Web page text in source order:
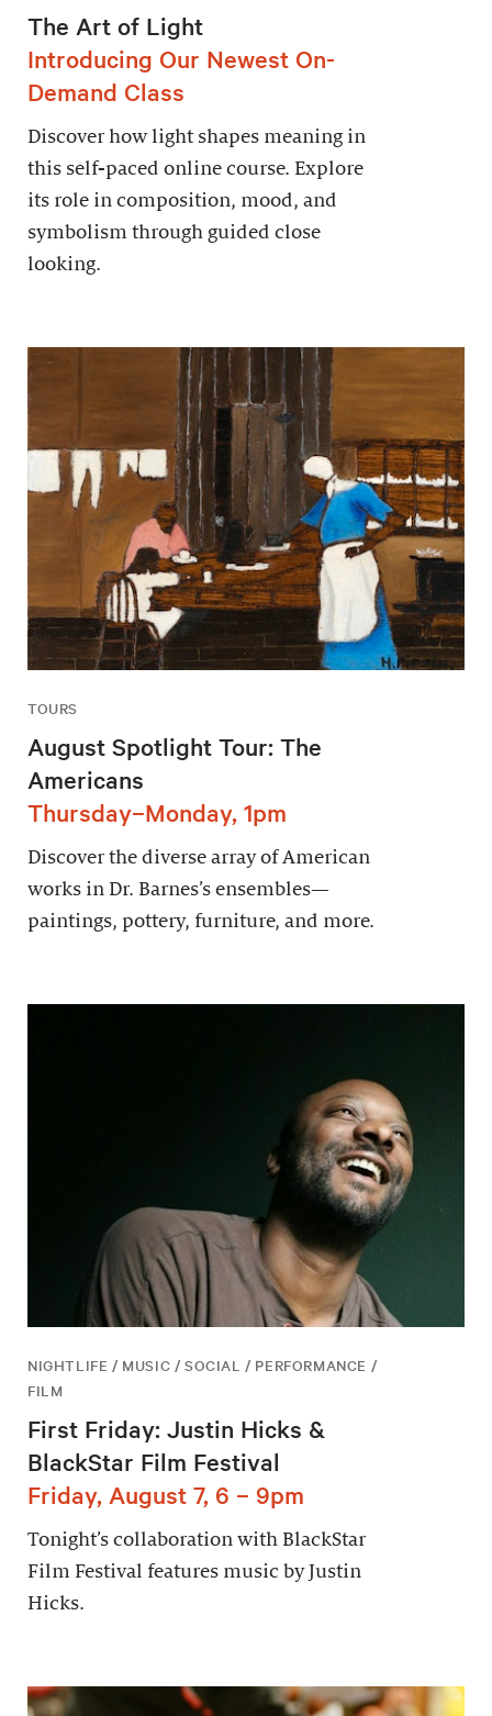
The Art of Light
Introducing Our Newest On-
Demand Class
Discover how light shapes meaning in
this self-paced online course. Explore
its role in composition, mood, and
symbolism through guided close
looking.
TOURS
August Spotlight Tour: The
Americans
Thursday–Monday, 1pm
Discover the diverse array of American
works in Dr. Barnes’s ensembles—
paintings, pottery, furniture, and more.
NIGHTLIFE / MUSIC / SOCIAL / PERFORMANCE /
FILM
First Friday: Justin Hicks &
BlackStar Film Festival
Friday, August 7, 6 – 9pm
Tonight’s collaboration with BlackStar
Film Festival features music by Justin
Hicks.